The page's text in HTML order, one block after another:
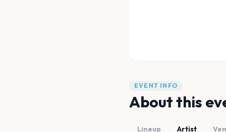
EVENT INFO
About this
Lineup Artist